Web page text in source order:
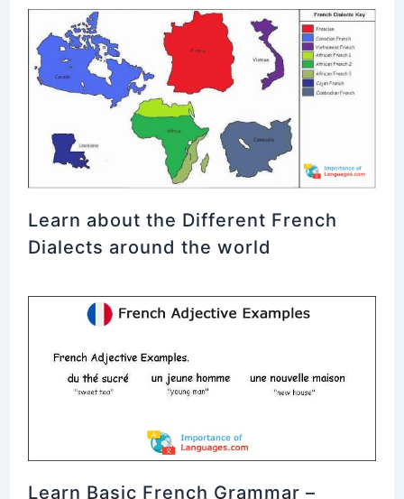
Learn about the Different French
Dialects around the world
Learn Basic French Grammar –